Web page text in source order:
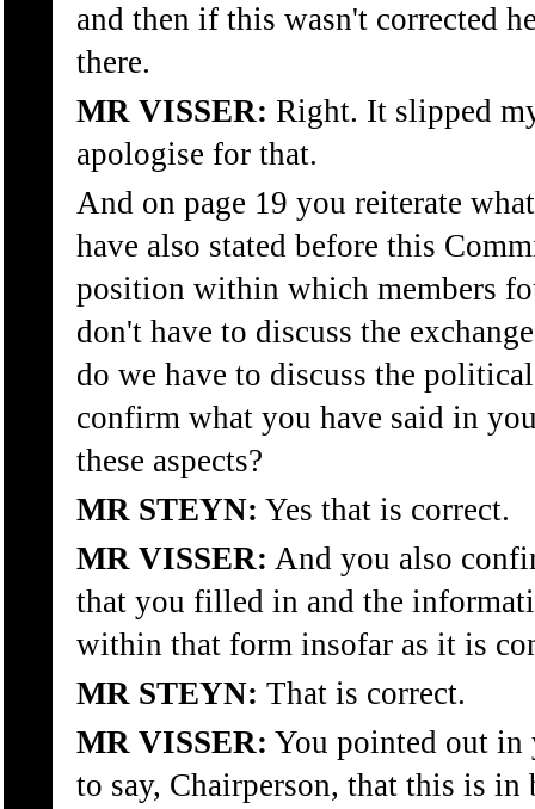
and then if this wasn't corrected
there.
MR VISSER: Right. It slipped
apologise for that.
And on page 19 you reiterate
have also stated before this
position within which members
don't have to discuss the
do we have to discuss the
confirm what you have said in
these aspects?
MR STEYN: Yes that is correct.
MR VISSER: And you also
that you filled in and the
within that form insofar as it is
MR STEYN: That is correct.
MR VISSER: You pointed out
to say, Chairperson, that this is in